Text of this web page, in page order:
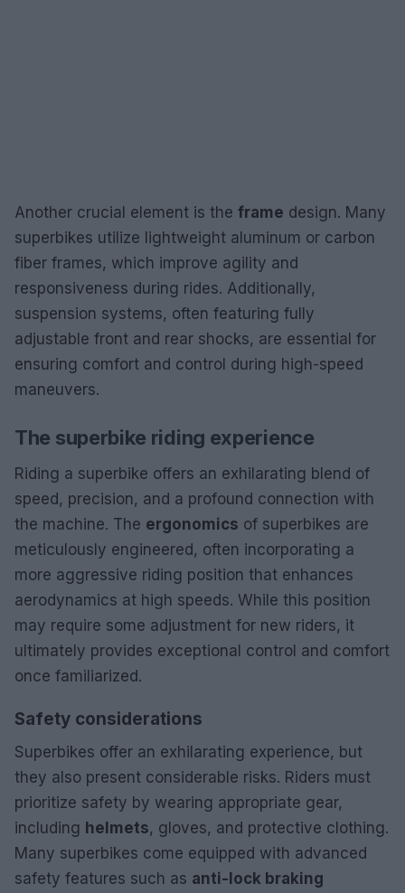
Another crucial element is the frame design. Many
superbikes utilize lightweight aluminum or carbon
fiber frames, which improve agility and
responsiveness during rides. Additionally,
suspension systems, often featuring fully
adjustable front and rear shocks, are essential for
ensuring comfort and control during high-speed
maneuvers.
The superbike riding experience
Riding a superbike offers an exhilarating blend of
speed, precision, and a profound connection with
the machine. The ergonomics of superbikes are
meticulously engineered, often incorporating a
more aggressive riding position that enhances
aerodynamics at high speeds. While this position
may require some adjustment for new riders, it
ultimately provides exceptional control and comfort
once familiarized.
Safety considerations
Superbikes offer an exhilarating experience, but
they also present considerable risks. Riders must
prioritize safety by wearing appropriate gear,
including helmets, gloves, and protective clothing.
Many superbikes come equipped with advanced
safety features such as anti-lock braking